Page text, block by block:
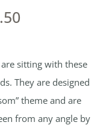
sitting with these
They are designed
theme and are
from any angle by